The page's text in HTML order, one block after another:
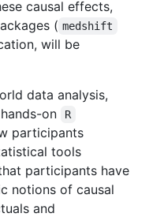
causal effects,
( medshift
will be
data analysis,
on
R
participants
tools
participants have
notions of causal
and